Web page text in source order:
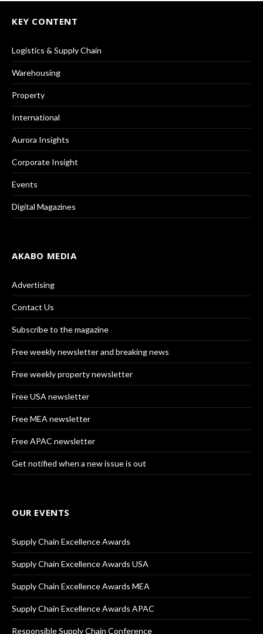
KEY CONTENT
Logistics & Supply Chain
Warehousing
Property
International
Aurora Insights
Corporate Insight
Events
Digital Magazines
AKABO MEDIA
Advertising
Contact Us
Subscribe to the magazine
Free weekly newsletter and breaking news
Free weekly property newsletter
Free USA newsletter
Free MEA newsletter
Free APAC newsletter
Get notified when a new issue is out
OUR EVENTS
Supply Chain Excellence Awards
Supply Chain Excellence Awards USA
Supply Chain Excellence Awards MEA
Supply Chain Excellence Awards APAC
Responsible Supply Chain Conference